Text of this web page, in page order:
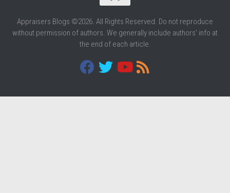
Appraisers Blogs ©2026. All Rights Reserved. Do not reproduce
without permission of authors. We generally include authors' info at
the end of each article.